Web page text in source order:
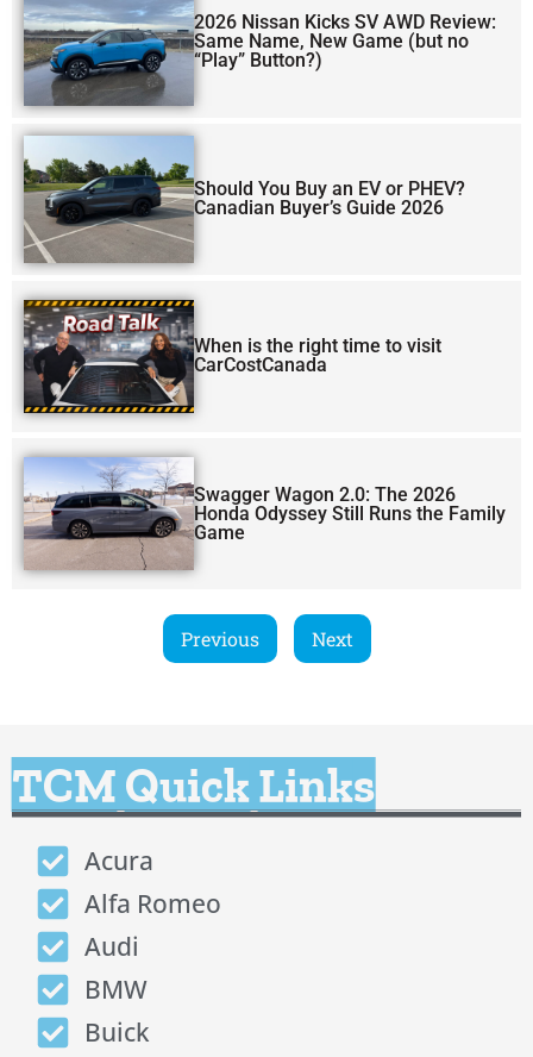
2026 Nissan Kicks SV AWD Review:
Same Name, New Game (but no
“Play” Button?)
Should You Buy an EV or PHEV?
Canadian Buyer’s Guide 2026
When is the right time to visit
CarCostCanada
Swagger Wagon 2.0: The 2026
Honda Odyssey Still Runs the Family
Game
Previous Next
TCM Quick Links
Acura
Alfa Romeo
Audi
BMW
Buick